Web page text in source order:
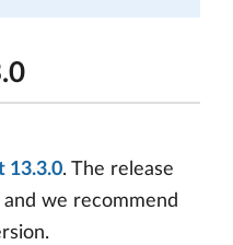
13.3.0. The release
we recommend